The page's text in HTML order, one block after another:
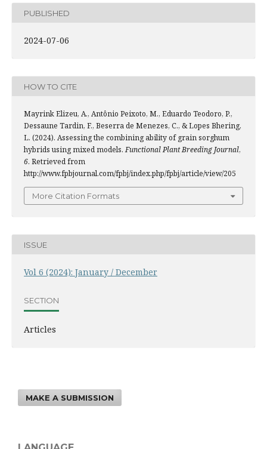
PUBLISHED
2024-07-06
HOW TO CITE
Mayrink Elizeu, A., Antônio Peixoto, M., Eduardo Teodoro, P.,
Dessaune Tardin, F., Beserra de Menezes, C., & Lopes Bhering,
L. (2024). Assessing the combining ability of grain sorghum
hybrids using mixed models.Functional Plant Breeding Journal,
6. Retrieved from
http://www.fpbjournal.com/fpbj/index.php/fpbj/article/view/205
More Citation Formats
ISSUE
Vol 6 (2024): January / December
SECTION
Articles
MAKE A SUBMISSION